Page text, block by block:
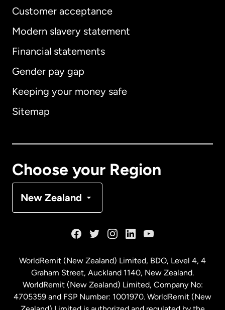
Customer acceptance
Modern slavery statement
Financial statements
Gender pay gap
Keeping your money safe
Sitemap
Choose your Region
New Zealand
International English
Australia
Malaysia
WorldRemit (New Zealand) Limited, BDO, Level 4, 4
Graham Street, Auckland 1140, New Zealand.
WorldRemit (New Zealand) Limited, Company No:
4705359 and FSP Number: 1001970. WorldRemit (New